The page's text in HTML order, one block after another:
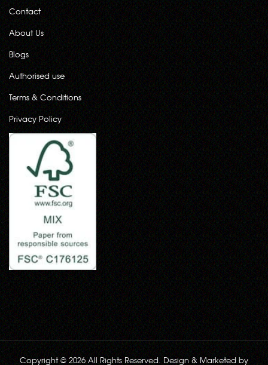
Contact
About Us
Blogs
Authorised use
Terms & Conditions
Privacy Policy
Copyright © 2026 All Rights Reserved. Design & Marketed by